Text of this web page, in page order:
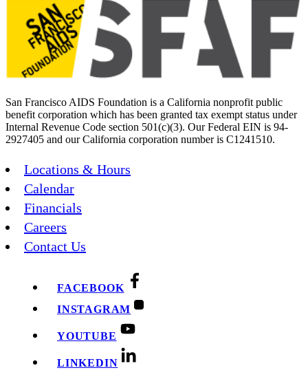
San Francisco AIDS Foundation is a California nonprofit public
benefit corporation which has been granted tax exempt status under
Internal Revenue Code section 501(c)(3). Our Federal EIN is 94-
2927405 and our California corporation number is C1241510.
Locations & Hours
Calendar
Financials
Careers
Contact Us
FACEBOOK
INSTAGRAM
YOUTUBE
LINKEDIN